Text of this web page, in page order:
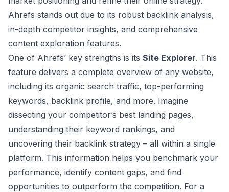
Ahrefs stands out due to its robust backlink analysis,
in-depth competitor insights, and comprehensive
content exploration features.
One of Ahrefs’ key strengths is its Site Explorer. This
feature delivers a complete overview of any website,
including its organic search traffic, top-performing
keywords, backlink profile, and more. Imagine
dissecting your competitor’s best landing pages,
understanding their keyword rankings, and
uncovering their backlink strategy – all within a single
platform. This information helps you benchmark your
performance, identify content gaps, and find
opportunities to outperform the competition. For a